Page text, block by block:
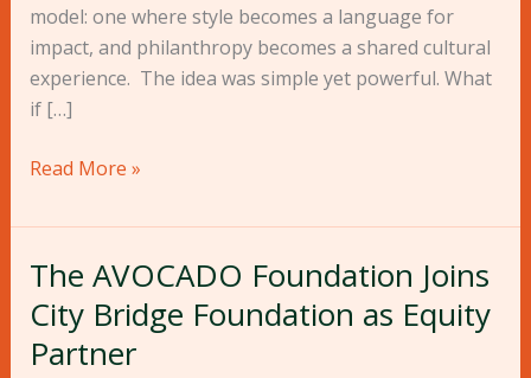
model: one where style becomes a language for
impact, and philanthropy becomes a shared cultural
experience. The idea was simple yet powerful. What
if […]
Read More »
The AVOCADO Foundation Joins
City Bridge Foundation as Equity
Partner
The
AVOCADO
Foundation
Joins